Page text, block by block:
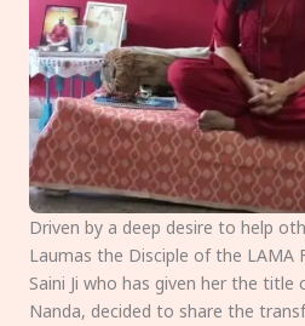
Driven by a deep desire to help
Laumas the Disciple of the LAMA
Saini Ji who has given her the title
Nanda, decided to share the